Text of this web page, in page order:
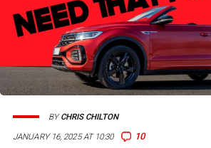
JANUARY 16, 2025 AT 10:30 10
BYCHRIS CHILTON